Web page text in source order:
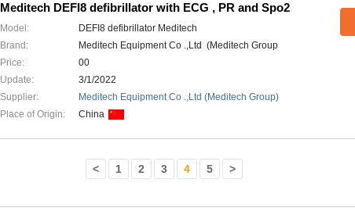
Meditech DEFI8 defibrillator with ECG , PR and Spo2
Model:
DEFI8 defibrillator Meditech
Brand:
Meditech Equipment Co .,Ltd (Meditech Group
Price:
00
Update:
3/1/2022
Supplier:
Meditech Equipment Co .,Ltd (Meditech Group)
Place of Origin:
China
< 1 2 3 4 5 >